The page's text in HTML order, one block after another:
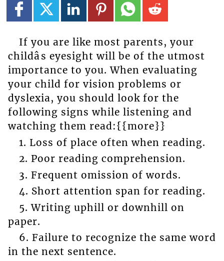
If you are like most parents, your
childâs eyesight will be of the utmost
importance to you. When evaluating
your child for vision problems or
dyslexia, you should look for the
following signs while listening and
watching them read:{{more}}
1. Loss of place often when reading.
2. Poor reading comprehension.
3. Frequent omission of words.
4. Short attention span for reading.
5. Writing uphill or downhill on
paper.
6. Failure to recognize the same word
in the next sentence.